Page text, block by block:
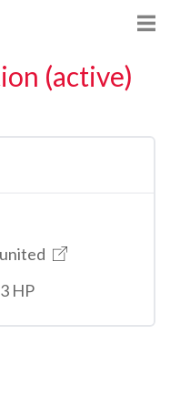
(active)
HP